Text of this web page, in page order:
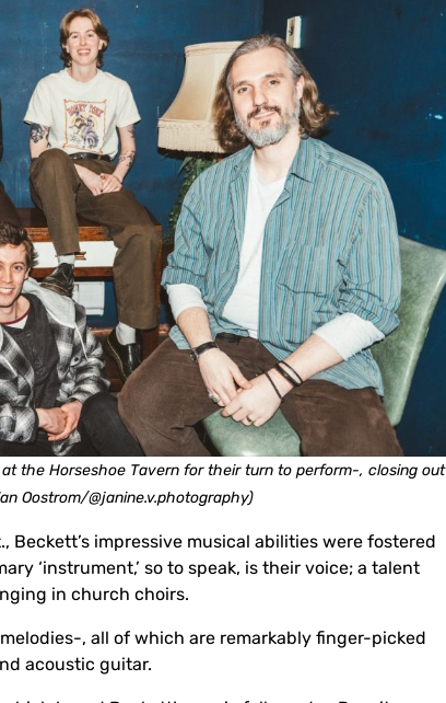
the Horseshoe Tavern for their turn to perform-, closing out
Oostrom/@janine.v.photography)
Beckett’s impressive musical abilities were fostered
‘instrument,’ so to speak, is their voice; a talent
in church choirs.
, all of which are remarkably finger-picked
acoustic guitar.